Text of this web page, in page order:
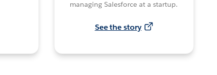
managing Salesforce at a startup.
See the story